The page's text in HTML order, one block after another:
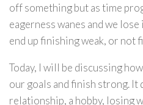
off something but as time
eagerness wanes and we
end up finishing weak, or not
Today, I will be discussing
our goals and finish strong. It
relationship, a hobby, losing